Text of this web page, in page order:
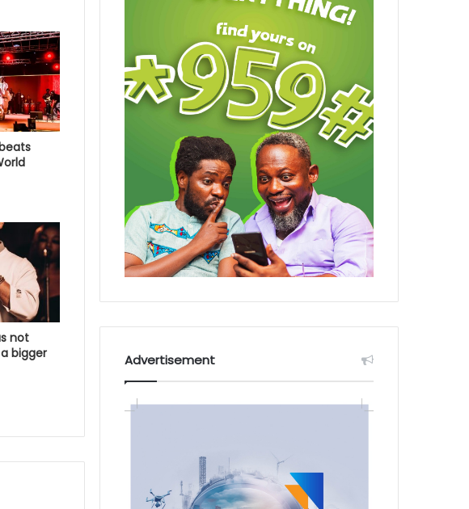
not
bigger
Advertisement